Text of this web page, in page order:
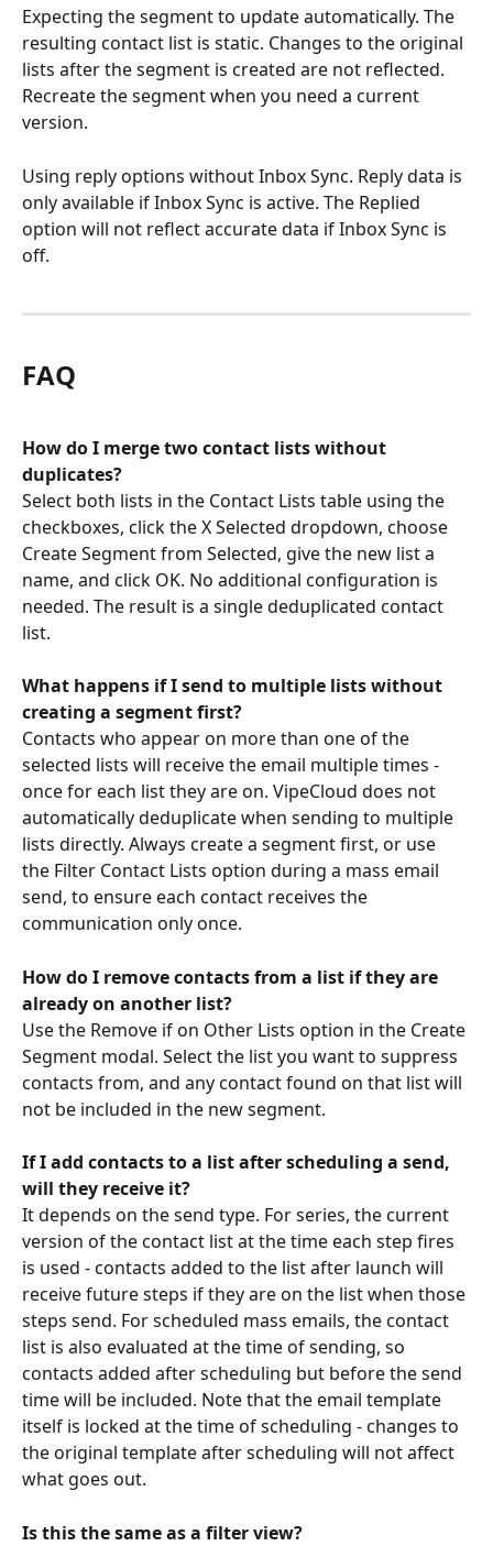
Expecting the segment to update automatically. The
resulting contact list is static. Changes to the original
lists after the segment is created are not reflected.
Recreate the segment when you need a current
version.
Using reply options without Inbox Sync. Reply data is
only available if Inbox Sync is active. The Replied
option will not reflect accurate data if Inbox Sync is
off.
FAQ
How do I merge two contact lists without
duplicates?
Select both lists in the Contact Lists table using the
checkboxes, click the X Selected dropdown, choose
Create Segment from Selected, give the new list a
name, and click OK. No additional configuration is
needed. The result is a single deduplicated contact
list.
What happens if I send to multiple lists without
creating a segment first?
Contacts who appear on more than one of the
selected lists will receive the email multiple times -
once for each list they are on. VipeCloud does not
automatically deduplicate when sending to multiple
lists directly. Always create a segment first, or use
the Filter Contact Lists option during a mass email
send, to ensure each contact receives the
communication only once.
How do I remove contacts from a list if they are
already on another list?
Use the Remove if on Other Lists option in the Create
Segment modal. Select the list you want to suppress
contacts from, and any contact found on that list will
not be included in the new segment.
If I add contacts to a list after scheduling a send,
will they receive it?
It depends on the send type. For series, the current
version of the contact list at the time each step fires
is used - contacts added to the list after launch will
receive future steps if they are on the list when those
steps send. For scheduled mass emails, the contact
list is also evaluated at the time of sending, so
contacts added after scheduling but before the send
time will be included. Note that the email template
itself is locked at the time of scheduling - changes to
the original template after scheduling will not affect
what goes out.
Is this the same as a filter view?